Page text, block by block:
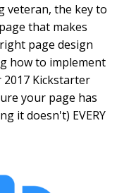
veteran, the key to
that makes
page design
how to implement
Kickstarter
your page has
it doesn't) EVERY